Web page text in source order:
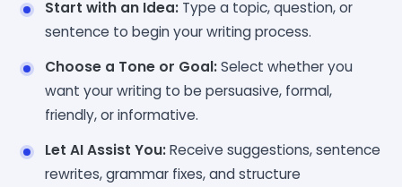
Start with an Idea: Type a topic, question, or
sentence to begin your writing process.
Choose a Tone or Goal:Select whether you
want your writing to be persuasive, formal,
friendly, or informative.
Let AI Assist You:Receive suggestions, sentence
rewrites, grammar fixes, and structure